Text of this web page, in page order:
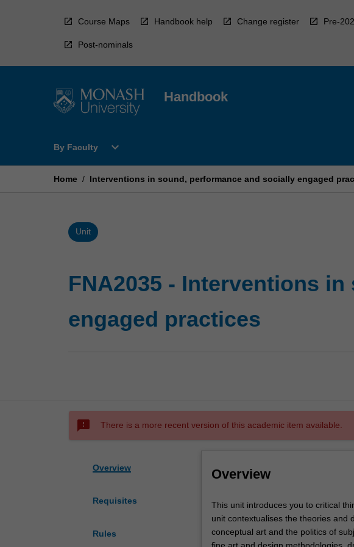
Course Maps Handbook help Change register Pre-
Post-nominals
Handbook
By Faculty
Open
Faculty
expand_more
Home / Interventions in sound, performance and socially engaged
Unit
FNA2035 - Interventions
engaged practices
sms_failed There is a more recent version of this academic item available.
Overview
Requisites
Rules
Overview
This
unit
introduces
you
This unit introduces you to critical
unit contextualises the theories and
conceptual art and the politics of
fine art and design methodologies,